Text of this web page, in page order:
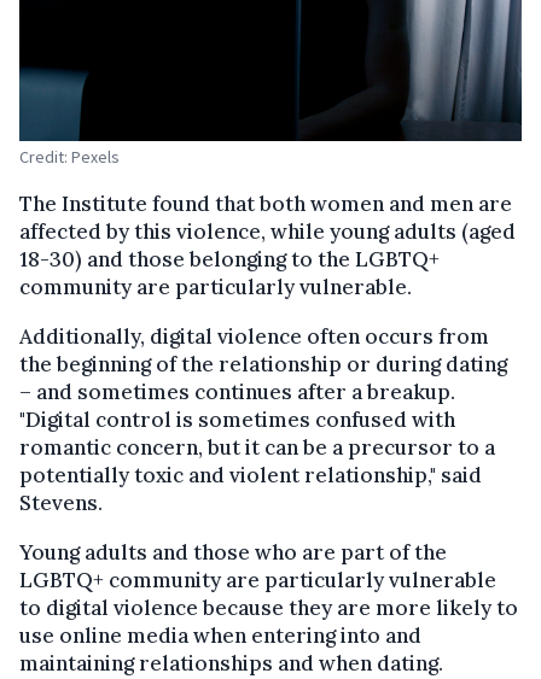
Credit: Pexels
The Institute found that both women and men are
affected by this violence, while young adults (aged
18-30) and those belonging to the LGBTQ+
community are particularly vulnerable.
Additionally, digital violence often occurs from
the beginning of the relationship or during dating
– and sometimes continues after a breakup.
"Digital control is sometimes confused with
romantic concern, but it can be a precursor to a
potentially toxic and violent relationship," said
Stevens.
Young adults and those who are part of the
LGBTQ+ community are particularly vulnerable
to digital violence because they are more likely to
use online media when entering into and
maintaining relationships and when dating.